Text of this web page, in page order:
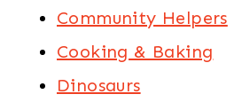
Community Helpers
Cooking & Baking
Dinosaurs